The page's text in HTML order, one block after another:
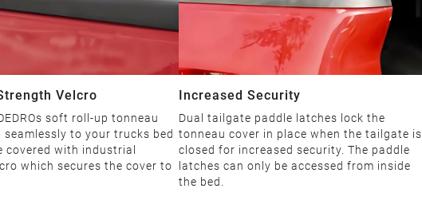
Velcro
soft roll-up tonneau
to your trucks bed
covered with industrial
which secures the cover to
Increased Security
Dual tailgate paddle latches lock the
tonneau cover in place when the tailgate is
closed for increased security. The paddle
latches can only be accessed from inside
the bed.